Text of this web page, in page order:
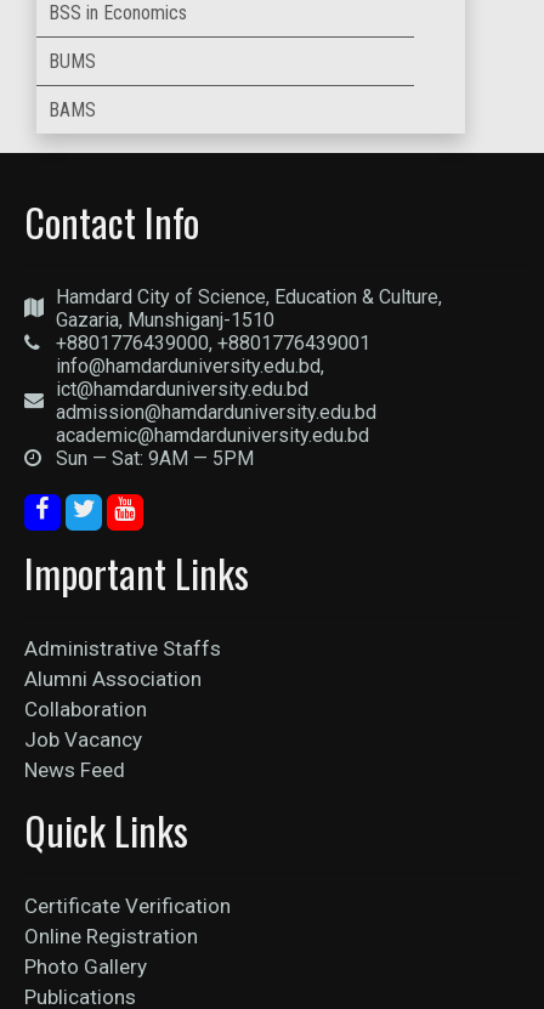
BSS in Economics
BUMS
BAMS
Contact Info
Hamdard City of Science, Education & Culture,
Gazaria, Munshiganj-1510
+8801776439000, +8801776439001
info@hamdarduniversity.edu.bd,
ict@hamdarduniversity.edu.bd
admission@hamdarduniversity.edu.bd
academic@hamdarduniversity.edu.bd
Sun — Sat: 9AM — 5PM
Important Links
Administrative Staffs
Alumni Association
Collaboration
Job Vacancy
News Feed
Quick Links
Certificate Verification
Online Registration
Photo Gallery
Publications